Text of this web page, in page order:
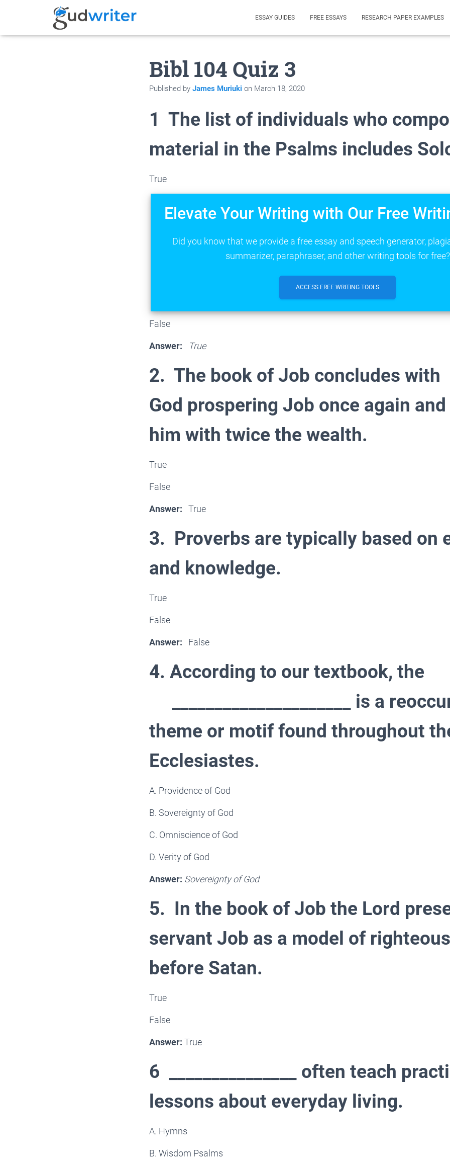
ESSAY GUIDES FREE ESSAYS RESEARCH PAPER EXAMPLES
Bibl 104 Quiz 3
Published by James Muriuki on March 18, 2020
1 The list of individuals who
material in the Psalms includes
True
Elevate Your Writing with Our Free
Did you know that we provide a free essay and speech generator,
summarizer, paraphraser, and other writing tools for free?
ACCESS FREE WRITING TOOLS
False
Answer: True
2. The book of Job concludes with
God prospering Job once again
him with twice the wealth.
True
False
Answer: True
3. Proverbs are typically based on
and knowledge.
True
False
Answer: False
4. According to our textbook, the
_____________________ is a
theme or motif found throughout
Ecclesiastes.
A. Providence of God
B. Sovereignty of God
C. Omniscience of God
D. Verity of God
Answer: Sovereignty of God
5. In the book of Job the Lord
servant Job as a model of
before Satan.
True
False
Answer: True
6 _______________ often teach
lessons about everyday living.
A. Hymns
B. Wisdom Psalms